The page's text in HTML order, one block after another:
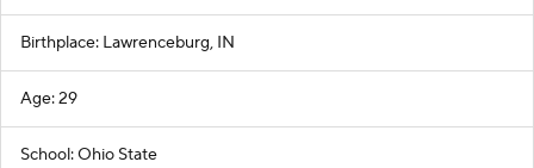
Birthplace: Lawrenceburg, IN
Age: 29
School: Ohio State